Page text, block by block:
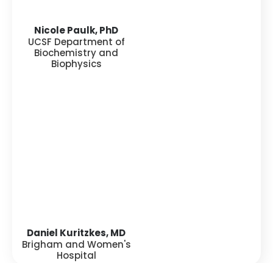
Nicole Paulk, PhD
UCSF Department of
Biochemistry and
Biophysics
Daniel Kuritzkes, MD
Brigham and Women's
Hospital